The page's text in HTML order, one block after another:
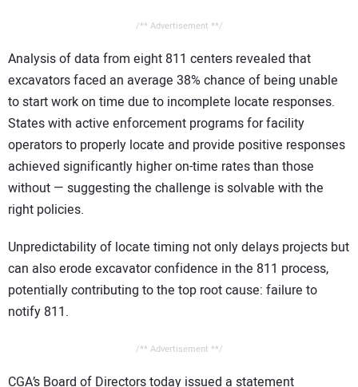
/** Advertisement **/
Analysis of data from eight 811 centers revealed that
excavators faced an average 38% chance of being unable
to start work on time due to incomplete locate responses.
States with active enforcement programs for facility
operators to properly locate and provide positive responses
achieved significantly higher on-time rates than those
without — suggesting the challenge is solvable with the
right policies.
Unpredictability of locate timing not only delays projects but
can also erode excavator confidence in the 811 process,
potentially contributing to the top root cause: failure to
notify 811.
/** Advertisement **/
CGA’s Board of Directors today issued a statement